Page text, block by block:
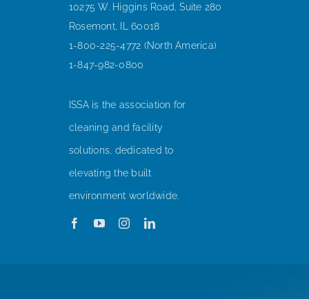
10275 W. Higgins Road, Suite 280
Rosemont, IL 60018
1-800-225-4772 (North America)
1-847-982-0800
ISSA is the association for
cleaning and facility
solutions, dedicated to
elevating the built
environment worldwide.